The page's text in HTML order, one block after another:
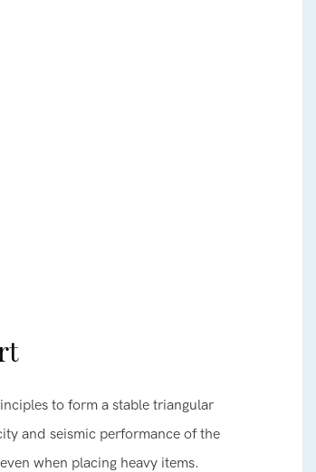
to form a stable triangular
and seismic performance of the
when placing heavy items.